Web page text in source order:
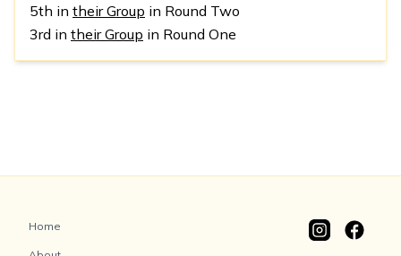
5th in their Group in Round Two
3rd in their Group in Round One
Home